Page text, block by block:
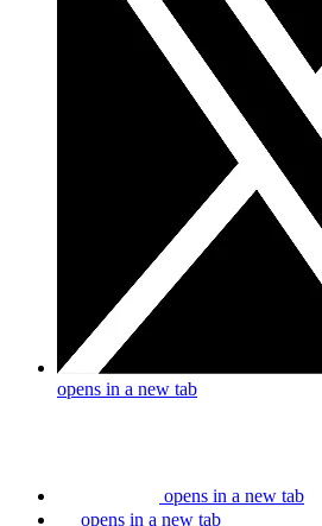
opens in a new tab
opens in a new tab
opens in a new tab